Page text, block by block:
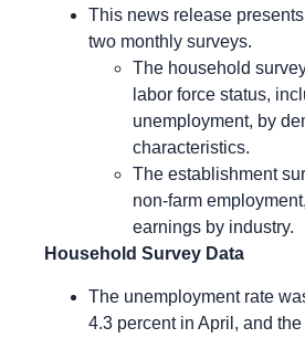
This news release
two monthly surveys.
The household
labor force status,
unemployment, by
characteristics.
The establishment
non-farm
earnings by industry.
Household Survey Data
The unemployment rate
4.3 percent in April, and